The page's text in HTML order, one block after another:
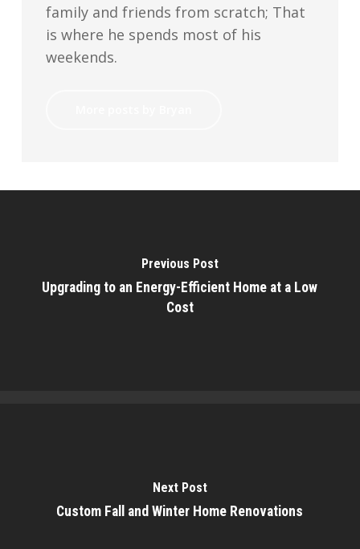
family and friends from scratch; That
is where he spends most of his
weekends.
Previous Post
Upgrading to an Energy-Efficient Home at a Low
Cost
Next Post
Custom Fall and Winter Home Renovations